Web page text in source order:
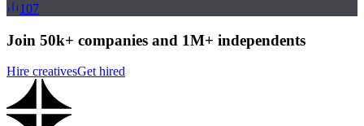
107
Join 50k+ companies and 1M+ independents
Hire creativesGet hired